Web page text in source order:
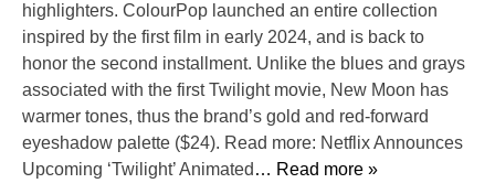
highlighters. ColourPop launched an entire collection
inspired by the first film in early 2024, and is back to
honor the second installment. Unlike the blues and grays
associated with the first Twilight movie, New Moon has
warmer tones, thus the brand’s gold and red-forward
eyeshadow palette ($24). Read more: Netflix Announces
Upcoming ‘Twilight’ Animated … Read more »